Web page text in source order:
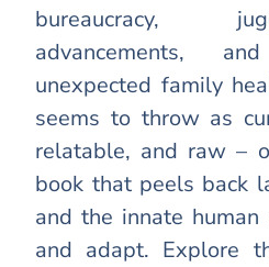
bureaucracy,
advancements,
unexpected family
seems to throw as
relatable, and raw –
book that peels back
and the innate
and adapt. Explore